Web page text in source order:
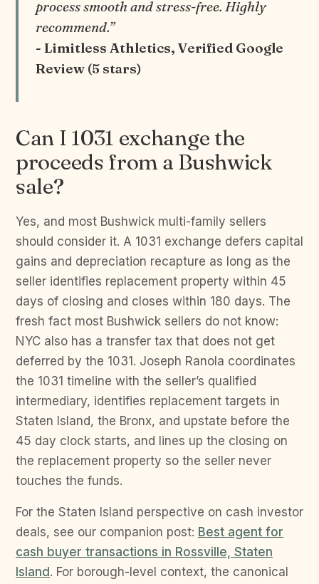
process smooth and stress-free. Highly
recommend.”
- Limitless Athletics, Verified Google
Review (5 stars)
Can I 1031 exchange the
proceeds from a Bushwick
sale?
Yes, and most Bushwick multi-family sellers
should consider it. A 1031 exchange defers capital
gains and depreciation recapture as long as the
seller identifies replacement property within 45
days of closing and closes within 180 days. The
fresh fact most Bushwick sellers do not know:
NYC also has a transfer tax that does not get
deferred by the 1031. Joseph Ranola coordinates
the 1031 timeline with the seller’s qualified
intermediary, identifies replacement targets in
Staten Island, the Bronx, and upstate before the
45 day clock starts, and lines up the closing on
the replacement property so the seller never
touches the funds.
For the Staten Island perspective on cash investor
deals, see our companion post: Best agent for
cash buyer transactions in Rossville, Staten
Island . For borough-level context, the canonical